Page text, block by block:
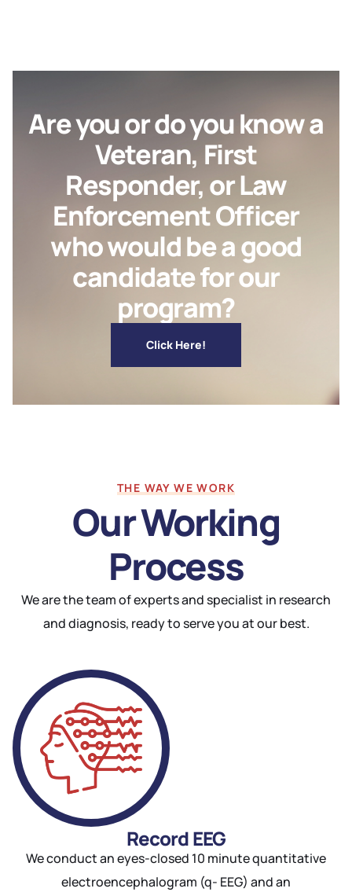
Are you or do you know a
Veteran, First
Responder, or Law
Enforcement Officer
who would be a good
candidate for our
program?
Click Here!
THE WAY WE WORK
Our Working
Process
We are the team of experts and specialist in research
and diagnosis, ready to serve you at our best.
Record EEG
We conduct an eyes-closed 10 minute quantitative
electroencephalogram (q- EEG) and an